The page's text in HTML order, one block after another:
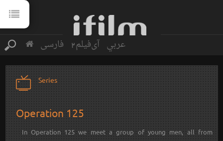
فارسی آی‌فیلم2 عربي
Series
Operation 125
In Operation 125 we meet a group of young men, all from